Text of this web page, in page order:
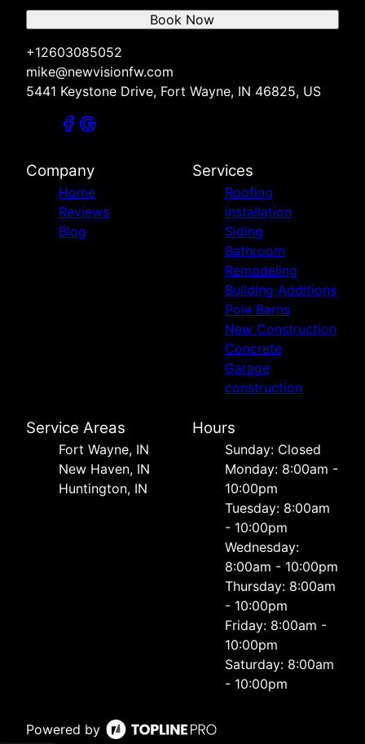
+12603085052
mike@newvisionfw.com
5441 Keystone Drive, Fort Wayne, IN 46825, US
Book Now
Company
Home
Reviews
Blog
Services
Roofing
installation
Siding
Bathroom
Remodeling
Building Additions
Pole Barns
New Construction
Concrete
Garage
construction
Service Areas
Fort Wayne, IN
New Haven, IN
Huntington, IN
Hours
Sunday: Closed
Monday: 8:00am -
10:00pm
Tuesday: 8:00am
- 10:00pm
Wednesday:
8:00am - 10:00pm
Thursday: 8:00am
- 10:00pm
Friday: 8:00am -
10:00pm
Saturday: 8:00am
- 10:00pm
Powered by